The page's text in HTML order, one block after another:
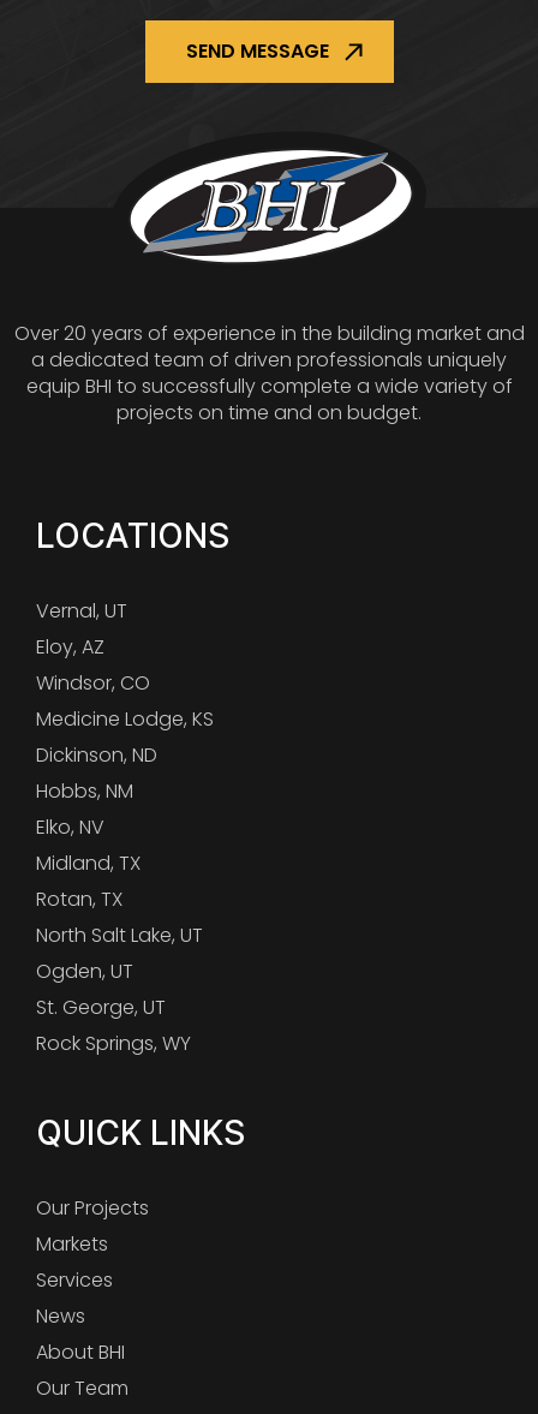
Over 20 years of experience in the building market and
a dedicated team of driven professionals uniquely
equip BHI to successfully complete a wide variety of
projects on time and on budget.
LOCATIONS
Vernal, UT
Eloy, AZ
Windsor, CO
Medicine Lodge, KS
Dickinson, ND
Hobbs, NM
Elko, NV
Midland, TX
Rotan, TX
North Salt Lake, UT
Ogden, UT
St. George, UT
Rock Springs, WY
QUICK LINKS
Our Projects
Markets
Services
News
About BHI
Our Team